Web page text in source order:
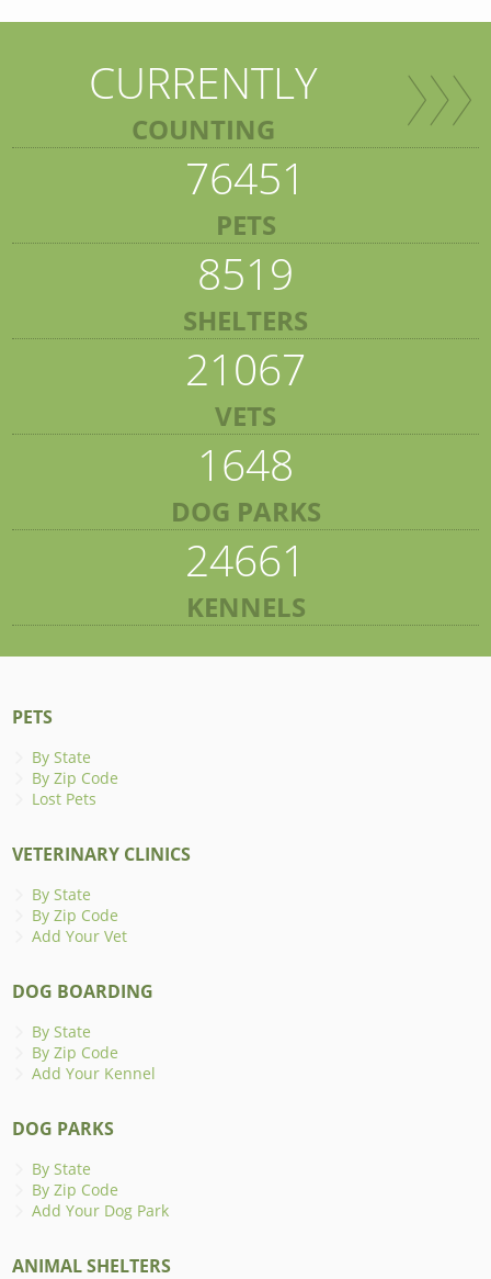
CURRENTLY
COUNTING
76451
PETS
8519
SHELTERS
21067
VETS
1648
DOG PARKS
24661
KENNELS
PETS
By State
By Zip Code
Lost Pets
VETERINARY CLINICS
By State
By Zip Code
Add Your Vet
DOG BOARDING
By State
By Zip Code
Add Your Kennel
DOG PARKS
By State
By Zip Code
Add Your Dog Park
ANIMAL SHELTERS